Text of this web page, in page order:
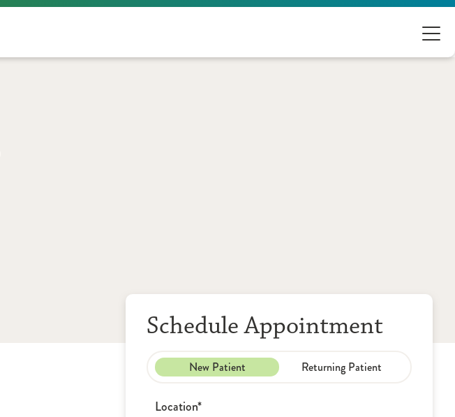
Schedule Appointment
New Patient Returning Patient
Location*